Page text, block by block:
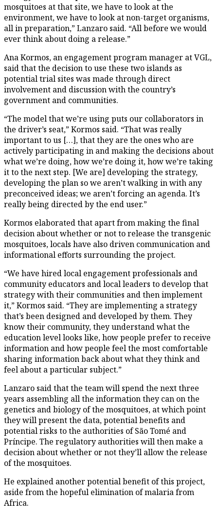
mosquitoes at that site, we have to look at the
environment, we have to look at non-target organisms,
all in preparation,” Lanzaro said. “All before we would
ever think about doing a release.”
Ana Kormos, an engagement program manager at VGL,
said that the decision to use these two islands as
potential trial sites was made through direct
involvement and discussion with the country’s
government and communities.
“The model that we’re using puts our collaborators in
the driver’s seat,” Kormos said. “That was really
important to us […], that they are the ones who are
actively participating in and making the decisions about
what we’re doing, how we’re doing it, how we’re taking
it to the next step. [We are] developing the strategy,
developing the plan so we aren’t walking in with any
preconceived ideas; we aren’t forcing an agenda. It’s
really being directed by the end user.”
Kormos elaborated that apart from making the final
decision about whether or not to release the transgenic
mosquitoes, locals have also driven communication and
informational efforts surrounding the project.
“We have hired local engagement professionals and
community educators and local leaders to develop that
strategy with their communities and then implement
it,” Kormos said. “They are implementing a strategy
that’s been designed and developed by them. They
know their community, they understand what the
education level looks like, how people prefer to receive
information and how people feel the most comfortable
sharing information back about what they think and
feel about a particular subject.”
Lanzaro said that the team will spend the next three
years assembling all the information they can on the
genetics and biology of the mosquitoes, at which point
they will present the data, potential benefits and
potential risks to the authorities of São Tomé and
Príncipe. The regulatory authorities will then make a
decision about whether or not they’ll allow the release
of the mosquitoes.
He explained another potential benefit of this project,
aside from the hopeful elimination of malaria from
Africa.